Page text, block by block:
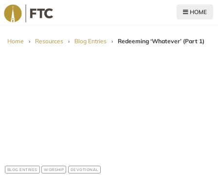
HOME
Home › Resources › Blog Entries › Redeeming ‘Whatever’ (Part 1)
BLOG ENTRIES WORSHIP DEVOTIONAL